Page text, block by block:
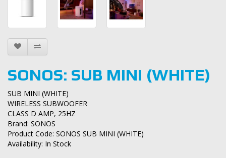
SONOS: SUB MINI (WHITE)
SUB MINI (WHITE)
WIRELESS SUBWOOFER
CLASS D AMP, 25HZ
Brand: SONOS
Product Code: SONOS SUB MINI (WHITE)
Availability: In Stock